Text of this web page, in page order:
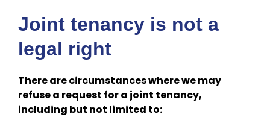
Joint tenancy is not a
legal right
There are circumstances where we may
refuse a request for a joint tenancy,
including but not limited to: